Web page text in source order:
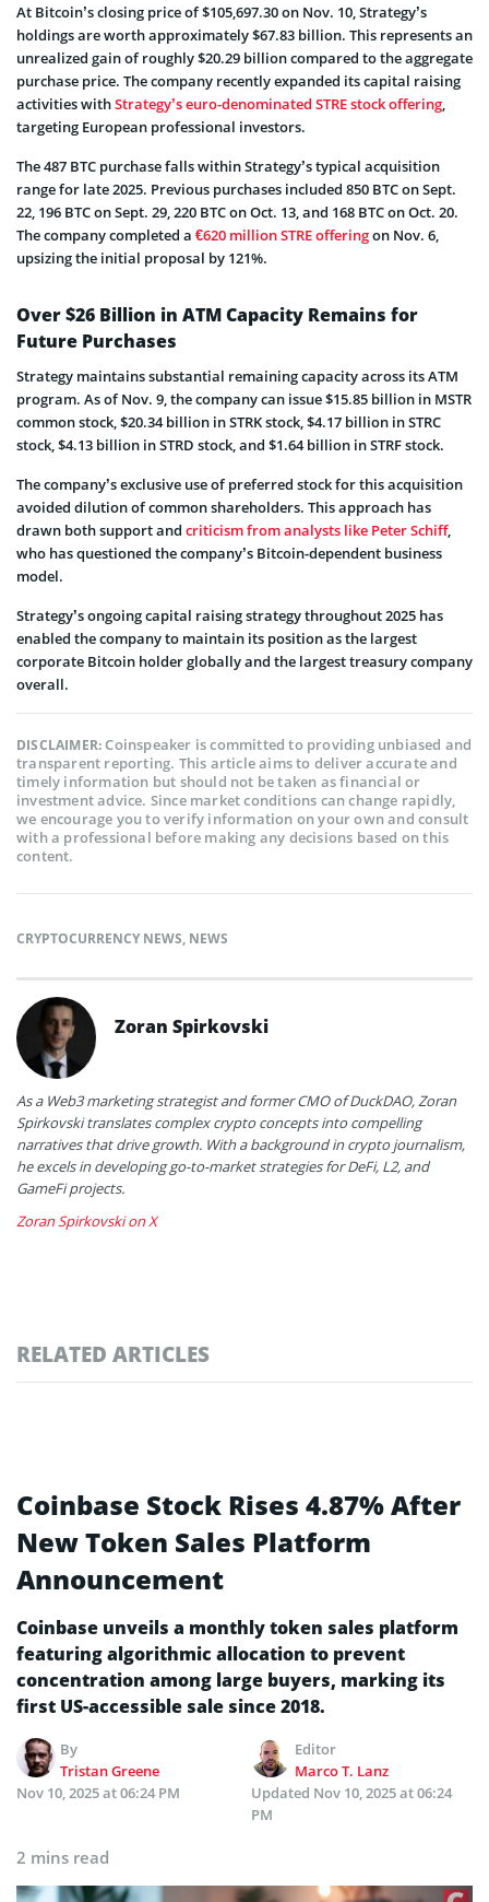
At Bitcoin’s closing price of $105,697.30 on Nov. 10, Strategy’s
holdings are worth approximately $67.83 billion. This represents an
unrealized gain of roughly $20.29 billion compared to the aggregate
purchase price. The company recently expanded its capital raising
activities withStrategy’s euro-denominated STRE stock offering,
targeting European professional investors.
The 487 BTC purchase falls within Strategy’s typical acquisition
range for late 2025. Previous purchases included 850 BTC on Sept.
22, 196 BTC on Sept. 29, 220 BTC on Oct. 13, and 168 BTC on Oct. 20.
The company completed a €620 million STRE offeringon Nov. 6,
upsizing the initial proposal by 121%.
Over $26 Billion in ATM Capacity Remains for
Future Purchases
Strategy maintains substantial remaining capacity across its ATM
program. As of Nov. 9, the company can issue $15.85 billion in MSTR
common stock, $20.34 billion in STRK stock, $4.17 billion in STRC
stock, $4.13 billion in STRD stock, and $1.64 billion in STRF stock.
The company’s exclusive use of preferred stock for this acquisition
avoided dilution of common shareholders. This approach has
drawn both support and criticism from analysts like Peter Schiff,
who has questioned the company’s Bitcoin-dependent business
model.
Strategy’s ongoing capital raising strategy throughout 2025 has
enabled the company to maintain its position as the largest
corporate Bitcoin holder globally and the largest treasury company
overall.
DISCLAIMER:Coinspeaker is committed to providing unbiased and
transparent reporting. This article aims to deliver accurate and
timely information but should not be taken as financial or
investment advice. Since market conditions can change rapidly,
we encourage you to verify information on your own and consult
with a professional before making any decisions based on this
content.
CRYPTOCURRENCY NEWS, NEWS
Zoran Spirkovski
As a Web3 marketing strategist and former CMO of DuckDAO, Zoran
Spirkovski translates complex crypto concepts into compelling
narratives that drive growth. With a background in crypto journalism,
he excels in developing go-to-market strategies for DeFi, L2, and
GameFi projects.
Zoran Spirkovski on X
RELATED ARTICLES
Coinbase Stock Rises 4.87% After
New Token Sales Platform
Announcement
Coinbase unveils a monthly token sales platform
featuring algorithmic allocation to prevent
concentration among large buyers, marking its
first US-accessible sale since 2018.
By
Tristan Greene
Editor
Marco T. Lanz
Nov 10, 2025 at 06:24 PM
Updated Nov 10, 2025 at 06:24
PM
2 mins read